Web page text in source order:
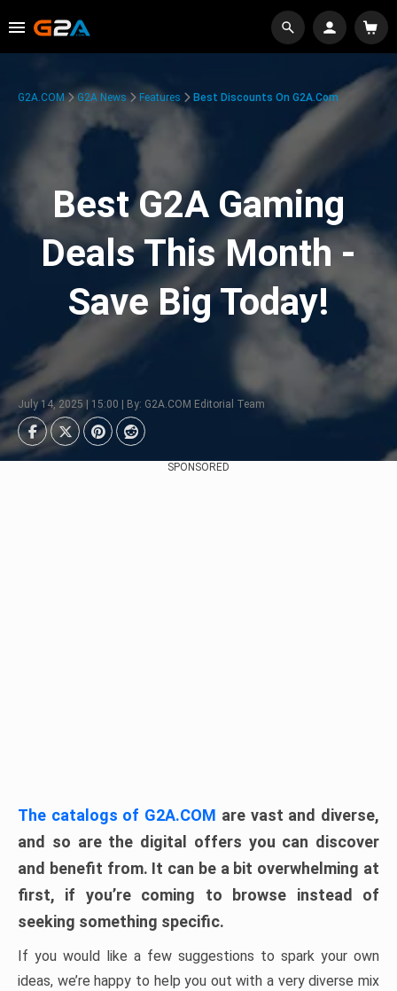
G2A.COM G2A News Features Best Discounts On G2A.com
Best G2A Gaming
Deals This Month -
Save Big Today!
July 14, 2025 | 15:00 | By: G2A.COM Editorial Team
SPONSORED
The catalogs of G2A.COM are vast and diverse,
and so are the digital offers you can discover
and benefit from. It can be a bit overwhelming at
first, if you’re coming to browse instead of
seeking something specific.
If you would like a few suggestions to spark your own
ideas, we’re happy to help you out with a very diverse mix